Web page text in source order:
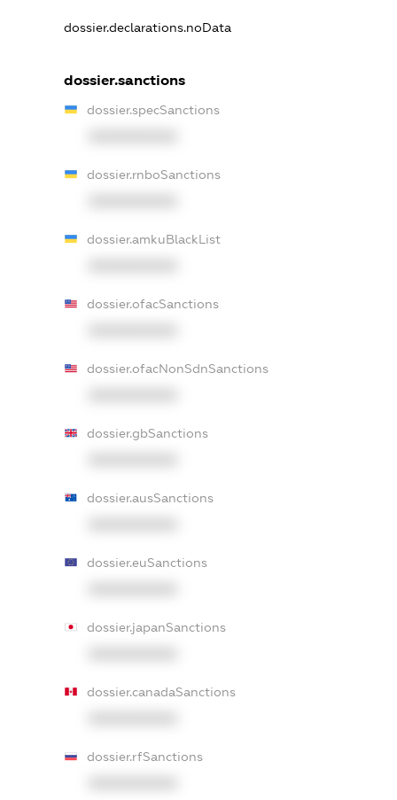
dossier.declarations.noData
dossier.sanctions
dossier.specSanctions
dossier.rnboSanctions
dossier.amkuBlackList
dossier.ofacSanctions
dossier.ofacNonSdnSanctions
dossier.gbSanctions
dossier.ausSanctions
dossier.euSanctions
dossier.japanSanctions
dossier.canadaSanctions
dossier.rfSanctions